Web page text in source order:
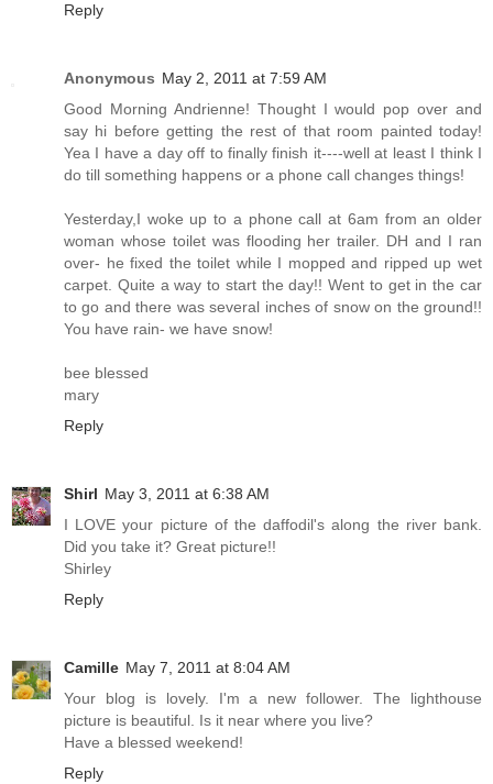
Reply
Anonymous May 2, 2011 at 7:59 AM
Good Morning Andrienne! Thought I would pop over and
say hi before getting the rest of that room painted today!
Yea I have a day off to finally finish it----well at least I think I
do till something happens or a phone call changes things!
Yesterday,I woke up to a phone call at 6am from an older
woman whose toilet was flooding her trailer. DH and I ran
over- he fixed the toilet while I mopped and ripped up wet
carpet. Quite a way to start the day!! Went to get in the car
to go and there was several inches of snow on the ground!!
You have rain- we have snow!
bee blessed
mary
Reply
Shirl May 3, 2011 at 6:38 AM
I LOVE your picture of the daffodil's along the river bank.
Did you take it? Great picture!!
Shirley
Reply
Camille May 7, 2011 at 8:04 AM
Your blog is lovely. I'm a new follower. The lighthouse
picture is beautiful. Is it near where you live?
Have a blessed weekend!
Reply